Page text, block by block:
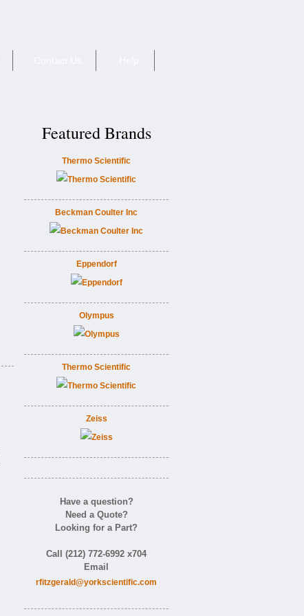
Featured Brands
Thermo Scientific
Beckman Coulter Inc
Eppendorf
Olympus
Thermo Scientific
Zeiss
Have a question?
Need a Quote?
Looking for a Part?
Call (212) 772-6992 x704
Email
rfitzgerald@yorkscientific.com